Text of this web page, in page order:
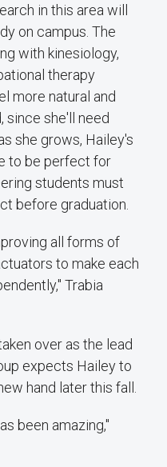
in this area will
on campus. The
with kinesiology,
therapy
more natural and
since she'll need
she grows, Hailey's
to be perfect for
students must
before graduation.
all forms of
to make each
Trabia
over as the lead
expects Hailey to
hand later this fall.
been amazing,"